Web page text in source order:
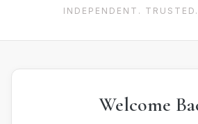
INDEPENDENT.
Welcome